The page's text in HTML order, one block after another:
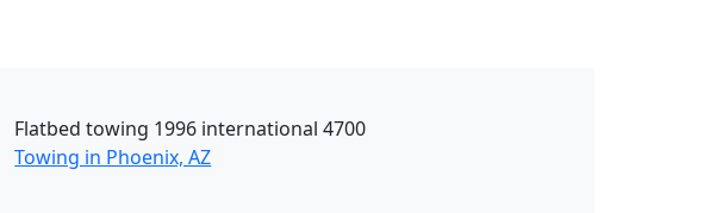
Flatbed towing 1996 international 4700
Towing in Phoenix, AZ